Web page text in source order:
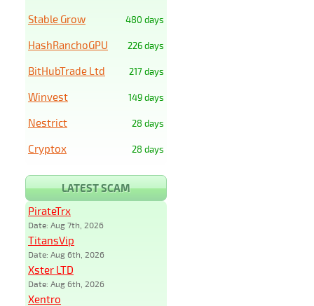
480 days
Stable Grow
226 days
HashRanchoGPU
217 days
BitHubTrade Ltd
149 days
Winvest
28 days
Nestrict
28 days
Cryptox
LATEST SCAM
PirateTrx
Date: Aug 7th, 2026
TitansVip
Date: Aug 6th, 2026
Xster LTD
Date: Aug 6th, 2026
Xentro